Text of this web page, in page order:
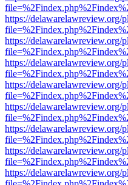
https://delawarelawreview.org/
https://delawarelawreview.org/
https://delawarelawreview.org/
https://delawarelawreview.org/
https://delawarelawreview.org/
https://delawarelawreview.org/
https://delawarelawreview.org/
https://delawarelawreview.org/